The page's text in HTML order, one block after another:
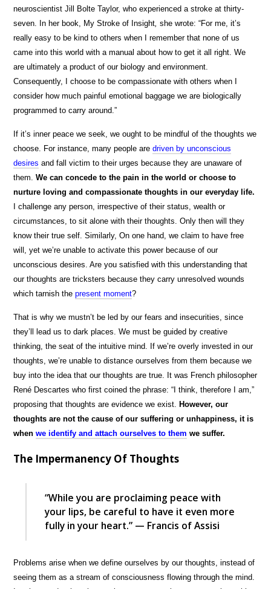
neuroscientist Jill Bolte Taylor, who experienced a stroke at thirty-
seven. In her book, My Stroke of Insight ,she wrote: “For me, it’s
really easy to be kind to others when I remember that none of us
came into this world with a manual about how to get it all right. We
are ultimately a product of our biology and environment.
Consequently, I choose to be compassionate with others when I
consider how much painful emotional baggage we are biologically
programmed to carry around.”
If it’s inner peace we seek, we ought to be mindful of the thoughts we
choose. For instance, many people aredriven by unconscious
desires and fall victim to their urges because they are unaware of
them.We can concede to the pain in the world or choose to
nurture loving and compassionate thoughts in our everyday life.
I challenge any person, irrespective of their status, wealth or
circumstances, to sit alone with their thoughts. Only then will they
know their true self. Similarly, On one hand, we claim to have free
will, yet we’re unable to activate this power because of our
unconscious desires. Are you satisfied with this understanding that
our thoughts are tricksters because they carry unresolved wounds
which tarnish thepresent moment?
That is why we mustn’t be led by our fears and insecurities, since
they’ll lead us to dark places. We must be guided by creative
thinking, the seat of the intuitive mind. If we’re overly invested in our
thoughts, we’re unable to distance ourselves from them because we
buy into the idea that our thoughts are true. It was French philosopher
René Descartes who first coined the phrase: “I think, therefore I am,”
proposing that thoughts are evidence we exist.
However, our
thoughts are not the cause of our suffering or unhappiness, it is
whenwe identify and attach ourselves to them we suffer.
The Impermanency Of Thoughts
“While you are proclaiming peace with
your lips, be careful to have it even more
fully in your heart.” — Francis of Assisi
Problems arise when we define ourselves by our thoughts, instead of
seeing them as a stream of consciousness flowing through the mind.